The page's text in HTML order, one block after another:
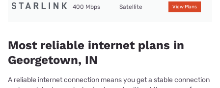
400 Mbps Satellite View Plans
Most reliable internet plans in
Georgetown, IN
A reliable internet connection means you get a stable connection